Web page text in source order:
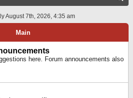
A
August 7th, 2026, 4:35 am
Main
here. Forum announcements also